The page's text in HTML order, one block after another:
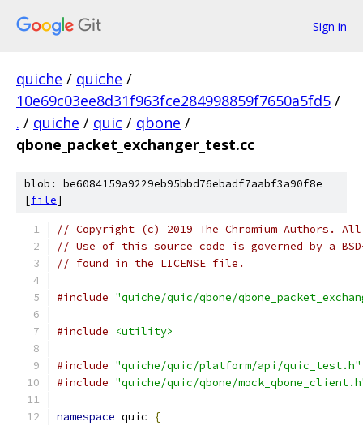
Sign in
quiche / quiche /
10e69c03ee8d31f963fce284998859f7650a5fd5 /
. / quiche / quic / qbone /
qbone_packet_exchanger_test.cc
blob: be6084159a9229eb95bbd76ebadf7aabf3a90f8e
[file]
// Copyright (c) 2019 The Chromium Authors.
// Use of this source code is governed by a
// found in the LICENSE file.
#include "quiche/quic/qbone/
#include <utility>
#include "quiche/quic/platform/api/quic_test.h"
#include "quiche/quic/qbone/
namespace quic
{